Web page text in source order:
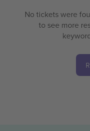
No tickets were
to see more